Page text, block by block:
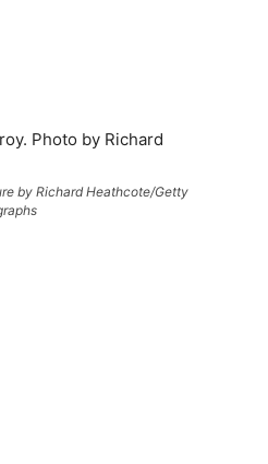
by Richard Heathcote/Getty